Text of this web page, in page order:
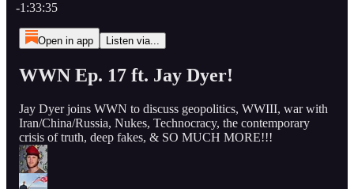
-1:33:35
Open in app Listen via...
WWN Ep. 17 ft. Jay Dyer!
Jay Dyer joins WWN to discuss geopolitics, WWIII, war with
Iran/China/Russia, Nukes, Technocracy, the contemporary
crisis of truth, deep fakes, & SO MUCH MORE!!!